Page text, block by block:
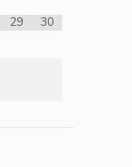
29 30